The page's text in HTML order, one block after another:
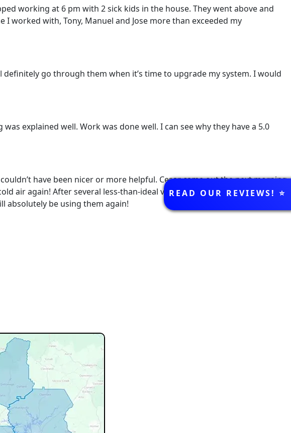
REVIEWS
READ OUR REVIEWS! ⭐️
working at 6 pm with 2 sick kids in the house. They went above and
worked with, Tony, Manuel and Jose more than exceeded my
go through them when it’s time to upgrade my system. I would
explained well. Work was done well. I can see why they have a 5.0
have been nicer or more helpful. Cesar came out the next morning,
air again! After several less-than-ideal visits from other companies over
absolutely be using them again!